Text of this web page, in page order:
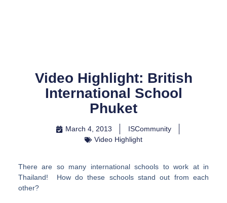
Video Highlight: British
International School
Phuket
March 4, 2013
ISCommunity
Video Highlight
There are so many international schools to work at in
Thailand! How do these schools stand out from each
other?